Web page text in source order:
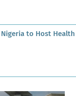
Nigeria to Host Health